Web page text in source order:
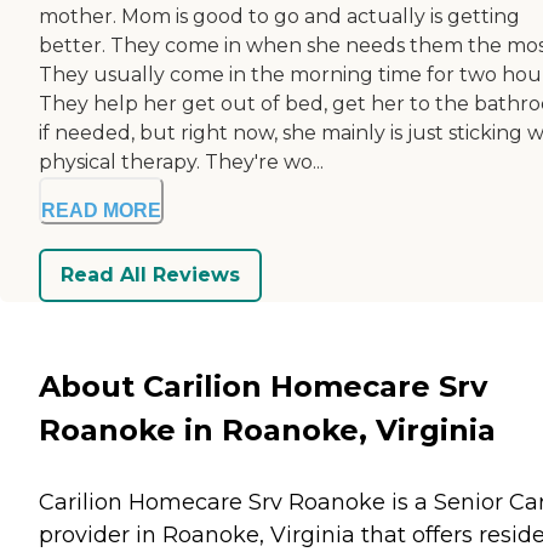
mother. Mom is good to go and actually is getting
better. They come in when she needs them the
They usually come in the morning time for two
They help her get out of bed, get her to the
if needed, but right now, she mainly is just sticking
physical therapy. They're wo...
READ MORE
Read All Reviews
About Carilion Homecare Srv
Roanoke in Roanoke, Virginia
Carilion Homecare Srv Roanoke is a Senior
provider in Roanoke, Virginia that offers